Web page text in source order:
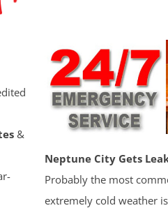
&
Neptune City Gets
Probably the most
extremely cold weather is